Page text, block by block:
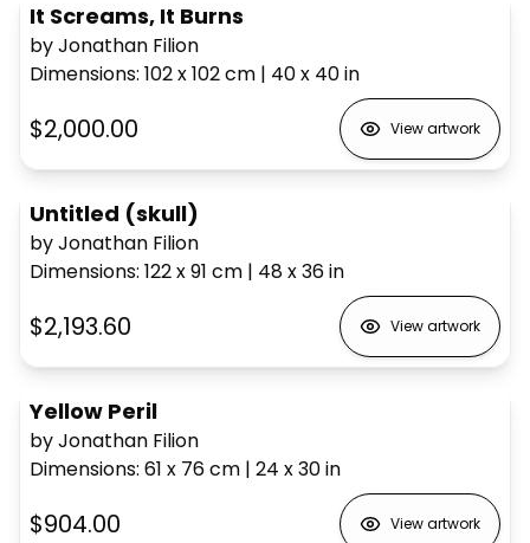
It Screams, It Burns
by Jonathan Filion
Dimensions: 102 x 102cm | 40 x 40in
$2,000.00 View artwork
Untitled (skull)
by Jonathan Filion
Dimensions: 122 x 91 cm | 48 x 36in
$2,193.60 View artwork
Yellow Peril
by Jonathan Filion
Dimensions: 61 x 76cm | 24 x 30in
$904.00 View artwork